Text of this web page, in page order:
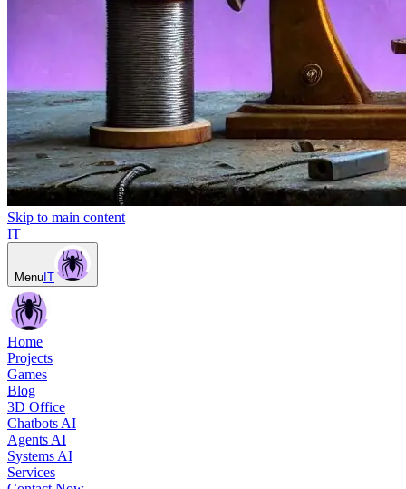
Skip to main content
IT
Menu IT
Home
Projects
Games
Blog
3D Office
Chatbots AI
Agents AI
Systems AI
Services